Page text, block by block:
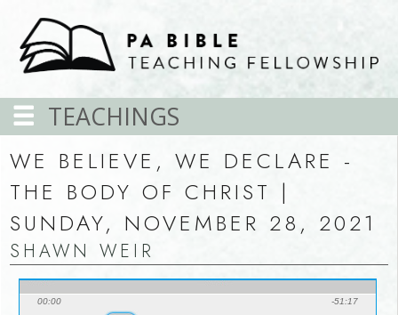
TEACHINGS
WE BELIEVE, WE DECLARE -
THE BODY OF CHRIST |
SUNDAY, NOVEMBER 28, 2021
SHAWN WEIR
00:00 -51:17